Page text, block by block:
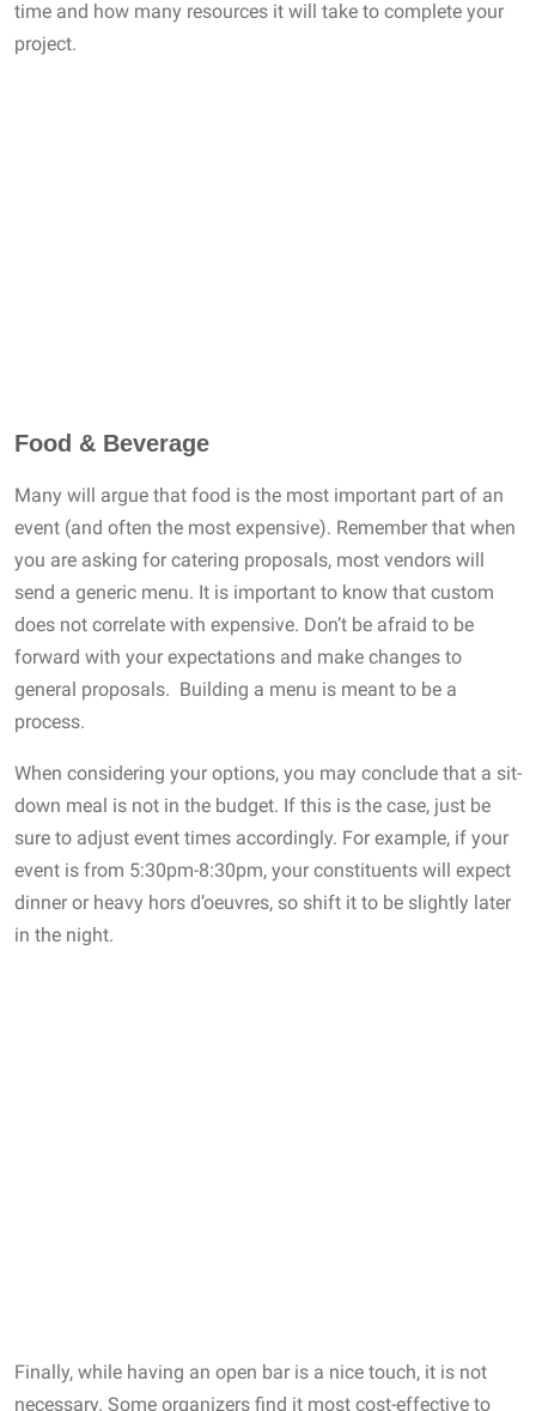
time and how many resources it will take to complete your
project.
Food & Beverage
Many will argue that food is the most important part of an
event (and often the most expensive). Remember that when
you are asking for catering proposals, most vendors will
send a generic menu. It is important to know that custom
does not correlate with expensive. Don’t be afraid to be
forward with your expectations and make changes to
general proposals. Building a menu is meant to be a
process.
When considering your options, you may conclude that a sit-
down meal is not in the budget. If this is the case, just be
sure to adjust event times accordingly. For example, if your
event is from 5:30pm-8:30pm, your constituents will expect
dinner or heavy hors d’oeuvres, so shift it to be slightly later
in the night.
Finally, while having an open bar is a nice touch, it is not
necessary. Some organizers find it most cost-effective to